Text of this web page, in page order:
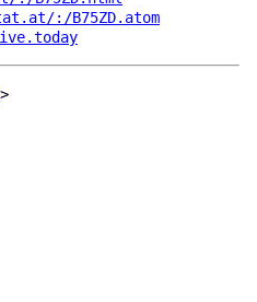
:/B75ZD.atom
>